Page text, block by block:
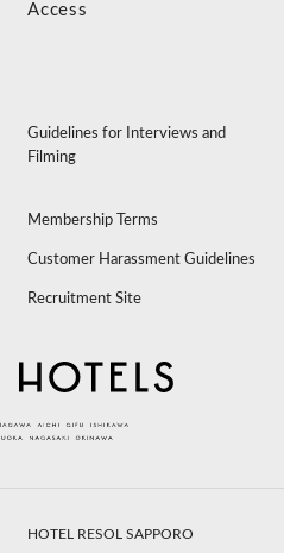
Access
Guidelines for Interviews and
Filming
Membership Terms
Customer Harassment Guidelines
Recruitment Site
HOTEL RESOL SAPPORO